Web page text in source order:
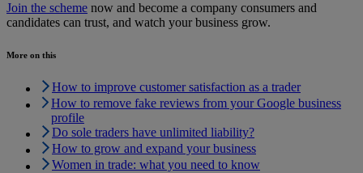
Join the scheme now and become a company consumers and
candidates can trust, and watch your business grow.
More on this
How to improve customer satisfaction as a trader
How to remove fake reviews from your Google business
profile
Do sole traders have unlimited liability?
How to grow and expand your business
Women in trade: what you need to know